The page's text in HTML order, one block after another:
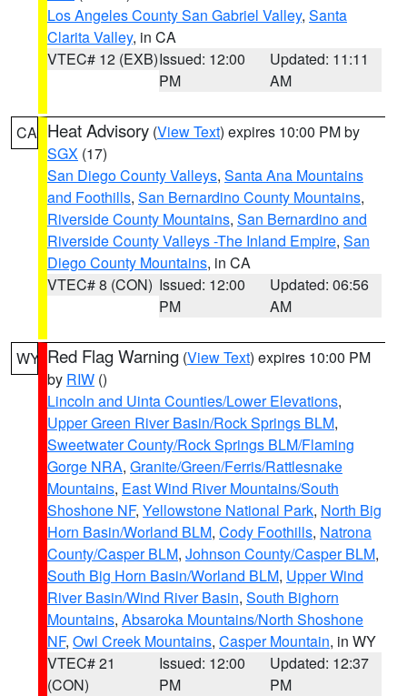
Los Angeles County San Gabriel Valley, Santa
Clarita Valley, in CA
VTEC# 12 (EXB)Issued: 12:00
PM
Updated: 11:11
AM
CA Heat Advisory (View Text) expires 10:00 PM by
SGX (17)
San Diego County Valleys, Santa Ana Mountains
and Foothills, San Bernardino County Mountains,
Riverside County Mountains, San Bernardino and
Riverside County Valleys -The Inland Empire, San
Diego County Mountains, in CA
VTEC# 8 (CON) Issued: 12:00
PM
Updated: 06:56
AM
WY Red Flag Warning (View Text) expires 10:00 PM
by RIW ()
Lincoln and Uinta Counties/Lower Elevations,
Upper Green River Basin/Rock Springs BLM,
Sweetwater County/Rock Springs BLM/Flaming
Gorge NRA, Granite/Green/Ferris/Rattlesnake
Mountains, East Wind River Mountains/South
Shoshone NF, Yellowstone National Park, North Big
Horn Basin/Worland BLM, Cody Foothills, Natrona
County/Casper BLM, Johnson County/Casper BLM,
South Big Horn Basin/Worland BLM, Upper Wind
River Basin/Wind River Basin, South Bighorn
Mountains, Absaroka Mountains/North Shoshone
NF, Owl Creek Mountains, Casper Mountain, in WY
VTEC# 21
(CON)
Issued: 12:00
PM
Updated: 12:37
PM